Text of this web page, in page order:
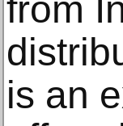
from
is an